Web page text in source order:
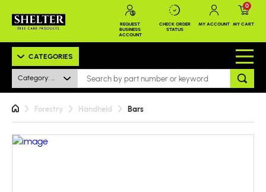
REQUEST
BUSINESS
ACCOUNT
CHECK ORDER
STATUS
MY ACCOUNT MY CART
0
CATEGORIES
Category: All
Forestry Handheld Bars